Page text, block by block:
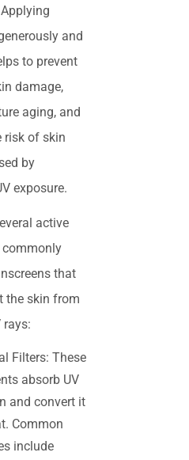
and
to prevent
damage,
aging, and
risk of skin
by
exposure.
active
commonly
that
the skin from
rays:
Filters: These
absorb UV
and convert it
Common
include